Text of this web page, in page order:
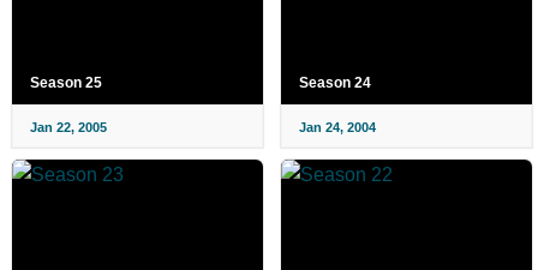
Season 25
Jan 22, 2005
Season 24
Jan 24, 2004